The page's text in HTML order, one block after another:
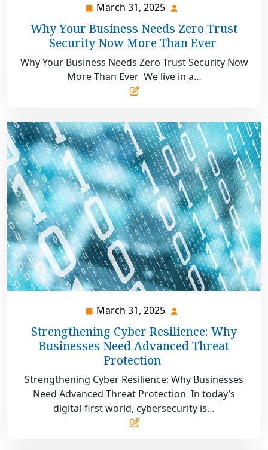
March 31, 2025 March
31,
2025
Why Your Business Needs Zero Trust
Security Now More Than Ever
Why Your Business Needs Zero Trust Security Now
More Than Ever We live in a…
March 31, 2025 March
31,
2025
Strengthening Cyber Resilience: Why
Businesses Need Advanced Threat
Protection
Strengthening Cyber Resilience: Why Businesses
Need Advanced Threat Protection In today’s
digital-first world, cybersecurity is…